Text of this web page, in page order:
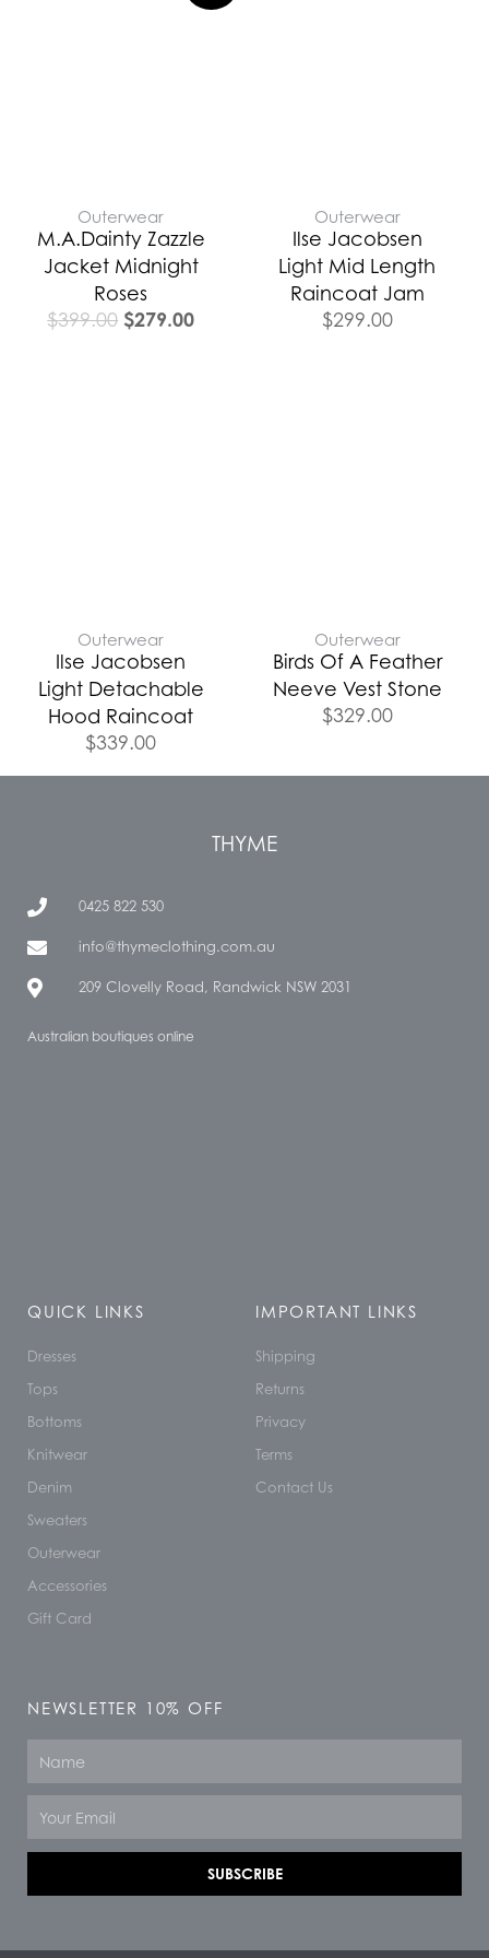
Outerwear
M.A.Dainty Zazzle
Jacket Midnight
Roses
$399.00 $279.00
Outerwear
Ilse Jacobsen
Light Mid Length
Raincoat Jam
$299.00
Outerwear
Ilse Jacobsen
Light Detachable
Hood Raincoat
$339.00
Outerwear
Birds Of A Feather
Neeve Vest Stone
$329.00
THYME
0425 822 530
info@thymeclothing.com.au
209 Clovelly Road, Randwick NSW 2031
Australian boutiques online
QUICK LINKS
Dresses
Tops
Bottoms
Knitwear
Denim
Sweaters
Outerwear
Accessories
Gift Card
IMPORTANT LINKS
Shipping
Returns
Privacy
Terms
Contact Us
NEWSLETTER 10% OFF
SUBSCRIBE